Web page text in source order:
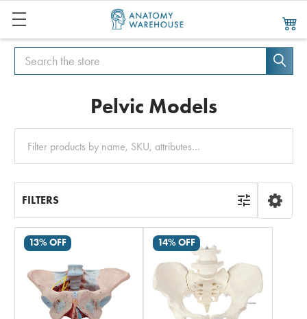
Search
Search
Pelvic Models
Clear
FILTERS
13% OFF 14% OFF